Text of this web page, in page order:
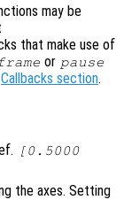
may be
that make use of
or pause
Callbacks section.
[0.5000
the axes. Setting